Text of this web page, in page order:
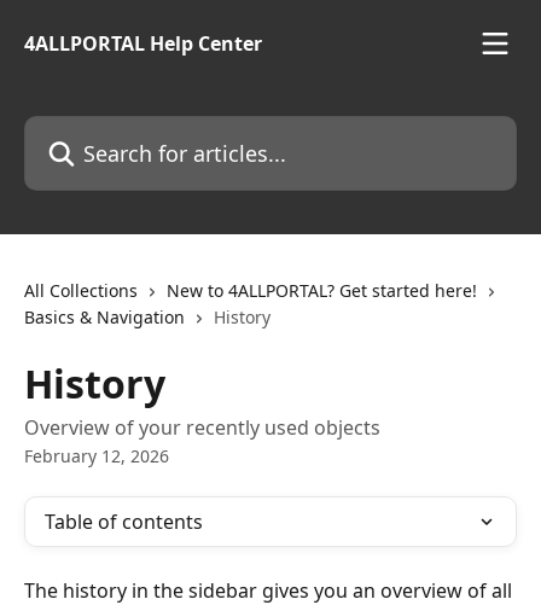
4ALLPORTAL Help Center
Search for articles...
All Collections
New to 4ALLPORTAL? Get started here!
Basics & Navigation
History
History
Overview of your recently used objects
February 12, 2026
Table of contents
The history in the sidebar gives you an overview of all